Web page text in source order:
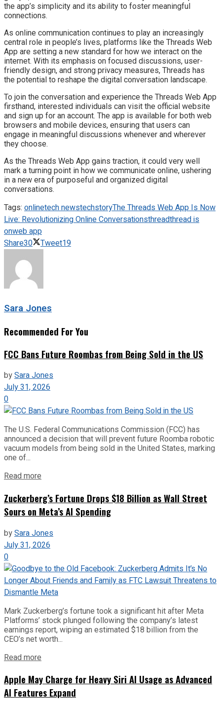
the app’s simplicity and its ability to foster meaningful
connections.
As online communication continues to play an increasingly
central role in people’s lives, platforms like the Threads Web
App are setting a new standard for how we interact on the
internet. With its emphasis on focused discussions, user-
friendly design, and strong privacy measures, Threads has
the potential to reshape the digital conversation landscape.
To join the conversation and experience the Threads Web App
firsthand, interested individuals can visit the official website
and sign up for an account. The app is available for both web
browsers and mobile devices, ensuring that users can
engage in meaningful discussions whenever and wherever
they choose.
As the Threads Web App gains traction, it could very well
mark a turning point in how we communicate online, ushering
in a new era of purposeful and organized digital
conversations.
Tags: onlinetech newstechstoryThe Threads Web App Is Now
Live: Revolutionizing Online Conversationsthreadthread is
onweb app
Share30 Tweet19
Sara Jones
Recommended For You
FCC Bans Future Roombas from Being Sold in the US
bySara Jones
July 31, 2026
0
The U.S. Federal Communications Commission (FCC) has
announced a decision that will prevent future Roomba robotic
vacuum models from being sold in the United States, marking
one of...
Read more
Zuckerberg’s Fortune Drops $18 Billion as Wall Street
Sours on Meta’s AI Spending
bySara Jones
July 31, 2026
0
Mark Zuckerberg’s fortune took a significant hit after Meta
Platforms’ stock plunged following the company’s latest
earnings report, wiping an estimated $18 billion from the
CEO’s net worth...
Read more
Apple May Charge for Heavy Siri AI Usage as Advanced
AI Features Expand